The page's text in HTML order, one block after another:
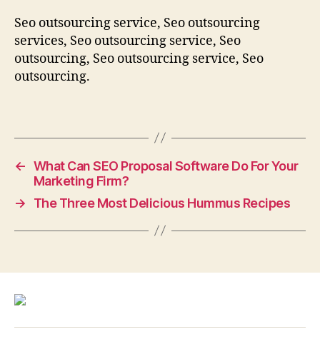
Seo outsourcing service, Seo outsourcing
services, Seo outsourcing service, Seo
outsourcing, Seo outsourcing service, Seo
outsourcing.
← What Can SEO Proposal Software Do For Your
Marketing Firm?
→
The Three Most Delicious Hummus Recipes